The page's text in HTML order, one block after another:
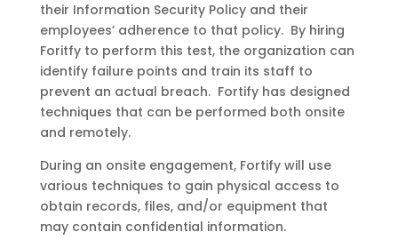
their Information Security Policy and their
employees’ adherence to that policy. By hiring
Foritfy to perform this test, the organization can
identify failure points and train its staff to
prevent an actual breach. Fortify has designed
techniques that can be performed both onsite
and remotely.
During an onsite engagement, Fortify will use
various techniques to gain physical access to
obtain records, files, and/or equipment that
may contain confidential information.